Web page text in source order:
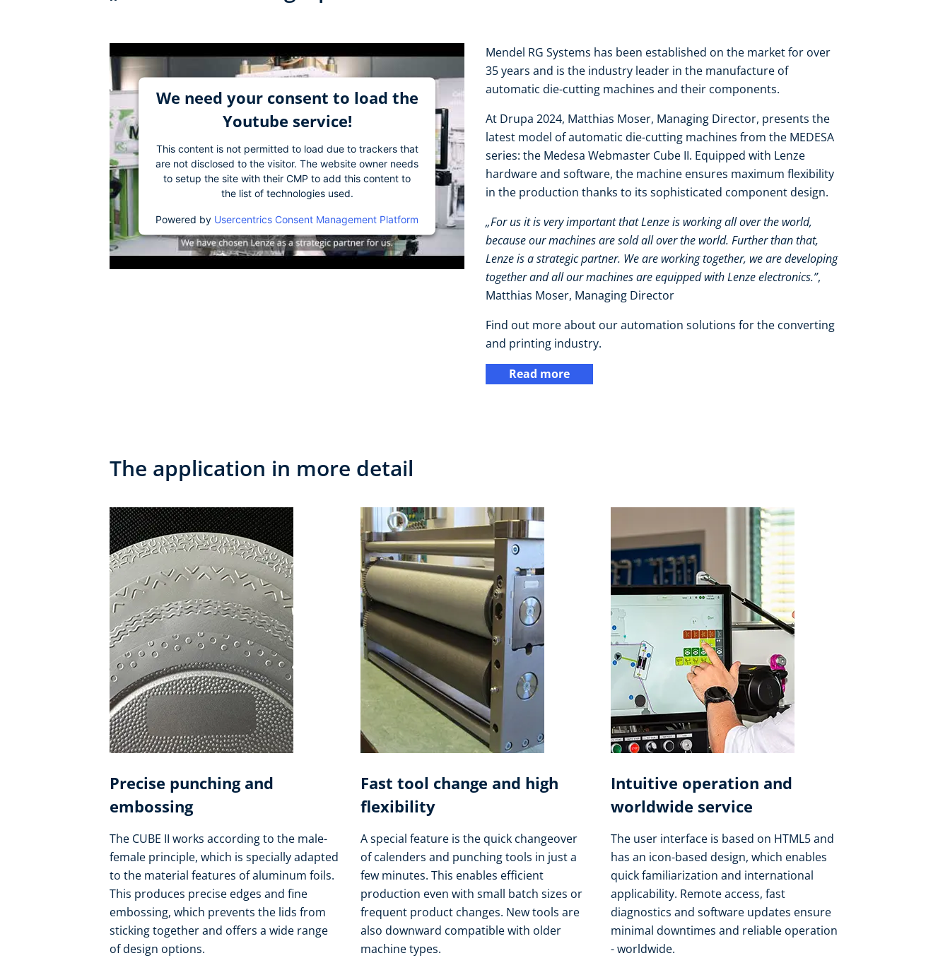
We need your consent to load the
Youtube service!
This content is not permitted to load due to trackers that
are not disclosed to the visitor. The website owner needs
to setup the site with their CMP to add this content to
the list of technologies used.
Powered by Usercentrics Consent Management Platform
Mendel RG Systems has been established on the market for over
35 years and is the industry leader in the manufacture of
automatic die-cutting machines and their components.
At Drupa 2024, Matthias Moser, Managing Director, presents the
latest model of automatic die-cutting machines from the MEDESA
series: the Medesa Webmaster Cube II. Equipped with Lenze
hardware and software, the machine ensures maximum flexibility
in the production thanks to its sophisticated component design.
„For us it is very important that Lenze is working all over the world,
because our machines are sold all over the world. Further than that,
Lenze is a strategic partner. We are working together, we are developing
together and all our machines are equipped with Lenze electronics.”,
Matthias Moser, Managing Director
Find out more about our automation solutions for the converting
and printing industry.
Read more
The application in more detail
Precise punching and
embossing
The CUBE II works according to the male-
female principle, which is specially adapted
to the material features of aluminum foils.
This produces precise edges and fine
embossing, which prevents the lids from
sticking together and offers a wide range
of design options.
Fast tool change and high
flexibility
A special feature is the quick changeover
of calenders and punching tools in just a
few minutes. This enables efficient
production even with small batch sizes or
frequent product changes. New tools are
also downward compatible with older
machine types.
Intuitive operation and
worldwide service
The user interface is based on HTML5 and
has an icon-based design, which enables
quick familiarization and international
applicability. Remote access, fast
diagnostics and software updates ensure
minimal downtimes and reliable operation
- worldwide.